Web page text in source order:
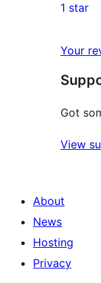
review
star
2-
reviews
star
reviews
1 star
Your
Got
View
About
News
Hosting
Privacy